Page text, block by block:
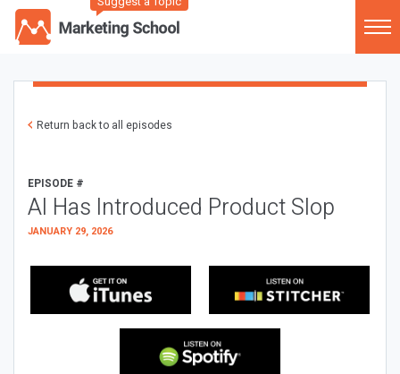
Return back to all episodes
EPISODE #
AI Has Introduced Product Slop
JANUARY 29, 2026